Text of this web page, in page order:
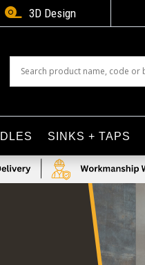
 3D Design
SINKS + TAPS